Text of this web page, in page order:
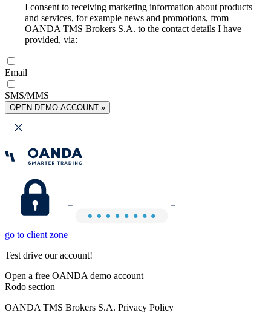
I consent to receiving marketing information about products
and services, for example news and promotions, from
OANDA TMS Brokers S.A. to the contact details I have
provided, via:
Email
SMS/MMS
OPEN DEMO ACCOUNT »
go to client zone
Test drive our account!
Open a free OANDA demo account
Rodo section
OANDA TMS Brokers S.A. Privacy Policy